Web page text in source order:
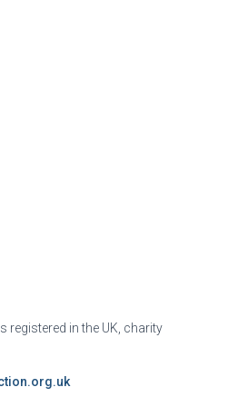
registered in the UK, charity